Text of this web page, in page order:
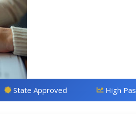
State Approved High